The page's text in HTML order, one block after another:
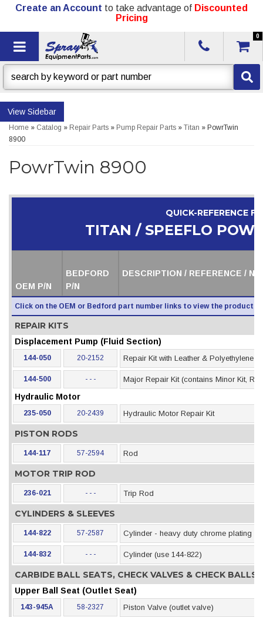
Create an Account to take advantage of Discounted
Pricing
Toggle navigation
0
Sidebar
Home » Catalog » Repair Parts » Pump Repair Parts » Titan » PowrTwin
8900
PowrTwin 8900
QUICK-REFERENCE
TITAN / SPEEFLO
OEM P/N
BEDFORD
P/N
DESCRIPTION / REFERENCE /
Click on the OEM or Bedford part number links to view the product
REPAIR KITS
Displacement Pump (Fluid Section)
144-050 20-2152 Repair Kit with Leather & Polyethylene
144-500 - - - Major Repair Kit (contains Minor Kit,
Hydraulic Motor
235-050 20-2439 Hydraulic Motor Repair Kit
PISTON RODS
144-117 57-2594 Rod
MOTOR TRIP ROD
236-021 - - - Trip Rod
CYLINDERS & SLEEVES
144-822 57-2587 Cylinder - heavy duty chrome plating
144-832 - - - Cylinder (use 144-822)
CARBIDE BALL SEATS, CHECK VALVES & CHECK BALLS
Upper Ball Seat (Outlet Seat)
143-945A 58-2327 Piston Valve (outlet valve)